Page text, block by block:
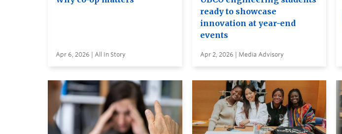
Apr 6, 2026 | All In Story
ready to showcase
innovation at year-end
events
Apr 2, 2026 | Media Advisory